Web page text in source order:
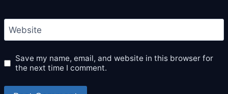
Website
Save my name, email, and website in this browser for
the next time I comment.